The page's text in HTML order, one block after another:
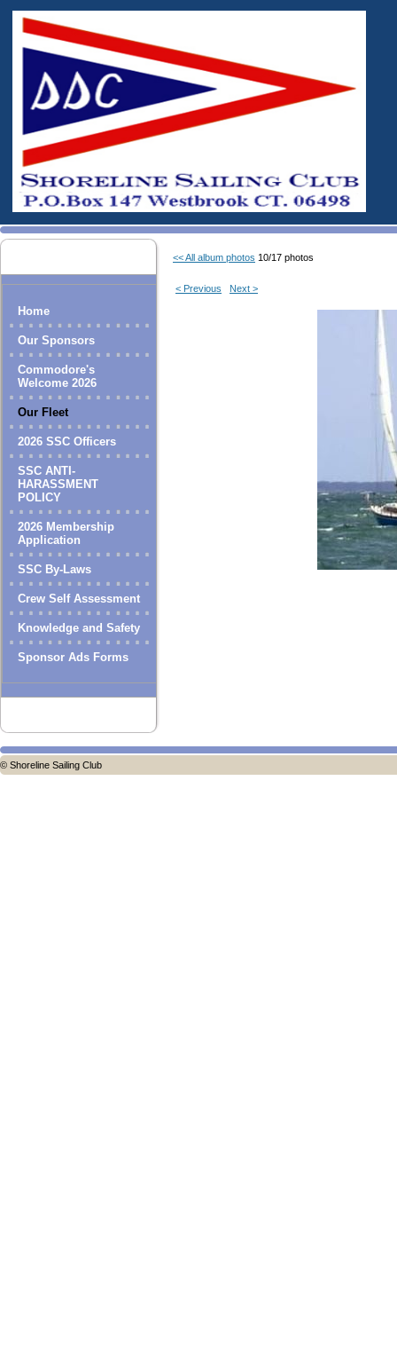
Home
Our Sponsors
Commodore's
Welcome 2026
Our Fleet
2026 SSC Officers
SSC ANTI-
HARASSMENT
POLICY
2026 Membership
Application
SSC By-Laws
Crew Self Assessment
Knowledge and Safety
Sponsor Ads Forms
<< All album photos 10/17 photos
< Previous Next >
© Shoreline Sailing Club